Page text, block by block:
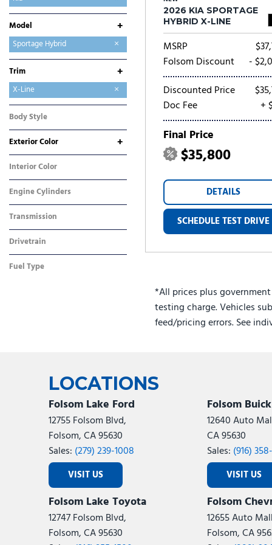
Mitsubishi
Nissan
Ram
Toyota
Model
+
Carnival
Carnival Hybrid
EV6
EV9
K4
K5
Niro
Niro EV
Seltos
Sorento
Sorento Hybrid
Sorento Plug-In Hybrid
Sportage
Sportage Hybrid
Sportage Plug-In Hybrid
Trim
+
EX
S
SX-Prestige
X-Line
Body Style
SUV
Exterior Color
+
Black
White
Interior Color
Orange
Engine Cylinders
4 Cylinder
Transmission
Automatic
Drivetrain
All-Wheel Drive
Fuel Type
2026 KIA SPORTAGE
HYBRID X-LINE
MSRP
Folsom Discount
-
Discounted Price
Doc Fee
+
Final Price
$35,800
DETAILS
SCHEDULE TEST DRIVE
*All prices plus
testing charge. Vehicles
feed/pricing errors. See
LOCATIONS
Folsom Lake Ford
12755 Folsom Blvd,
Folsom, CA 95630
Sales: (279) 239-1008
VISIT US
Folsom
12640 Auto
CA 95630
Sales: (916)
VISIT US
Folsom Lake Toyota
12747 Folsom Blvd,
Folsom, CA 95630
Folsom
12655 Auto
Folsom, CA